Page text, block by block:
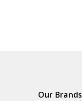
Our Brands